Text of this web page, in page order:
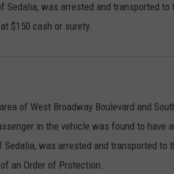
Sedalia, was arrested and transported
$150 cash or surety.
of West Broadway Boulevard and
in the vehicle was found to have
Sedalia, was arrested and transported to
an Order of Protection.